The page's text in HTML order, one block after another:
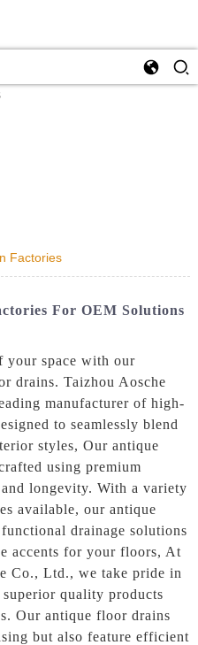
Factories
For OEM Solutions
your space with our
drains. Taizhou Aosche
manufacturer of high-
to seamlessly blend
styles, Our antique
using premium
longevity. With a variety
available, our antique
drainage solutions
accents for your floors, At
Co., Ltd., we take pride in
quality products
Our antique floor drains
but also feature efficient